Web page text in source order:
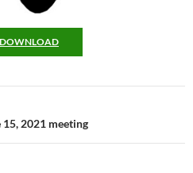
DOWNLOAD
2021 meeting